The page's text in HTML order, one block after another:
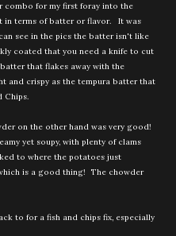
combo for my first foray into the
in terms of batter or flavor. It was
see in the pics the batter isn't like
coated that you need a knife to cut
that flakes away with the
and crispy as the tempura batter that
Chips.
on the other hand was very good!
yet soupy, with plenty of clams
to where the potatoes just
is a good thing! The chowder
to for a fish and chips fix, especially